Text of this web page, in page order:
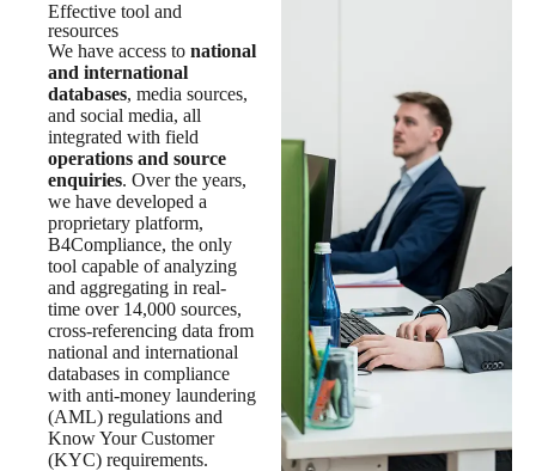
Effective tool and
resources
We have access to national
and international
databases, media sources,
and social media, all
integrated with field
operations and source
enquiries. Over the years,
we have developed a
proprietary platform,
B4Compliance, the only
tool capable of analyzing
and aggregating in real-
time over 14,000 sources,
cross-referencing data from
national and international
databases in compliance
with anti-money laundering
(AML) regulations and
Know Your Customer
(KYC) requirements.